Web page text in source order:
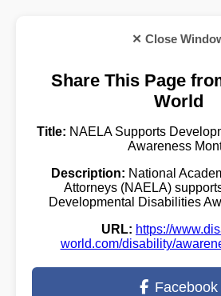
✕ Close
Share This Page
World
Title: NAELA Supports
Awareness
Description: National
Attorneys (NAELA)
Developmental Disabilities
URL: https://
world.com/disability/
Facebook